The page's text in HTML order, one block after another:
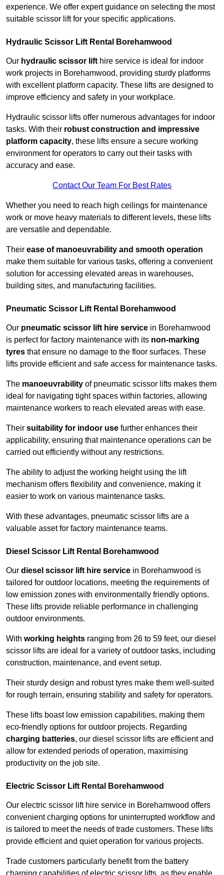
experience. We offer expert guidance on selecting the most
suitable scissor lift for your specific applications.
Hydraulic Scissor Lift Rental Borehamwood
Our hydraulic scissor lift hire service is ideal for indoor
work projects in Borehamwood, providing sturdy platforms
with excellent platform capacity. These lifts are designed to
improve efficiency and safety in your workplace.
Hydraulic scissor lifts offer numerous advantages for indoor
tasks. With their robust construction and impressive
platform capacity, these lifts ensure a secure working
environment for operators to carry out their tasks with
accuracy and ease.
Contact Our Team For Best Rates
Whether you need to reach high ceilings for maintenance
work or move heavy materials to different levels, these lifts
are versatile and dependable.
Their ease of manoeuvrability and smooth operation
make them suitable for various tasks, offering a convenient
solution for accessing elevated areas in warehouses,
building sites, and manufacturing facilities.
Pneumatic Scissor Lift Rental Borehamwood
Our pneumatic scissor lift hire service in Borehamwood
is perfect for factory maintenance with its non-marking
tyres that ensure no damage to the floor surfaces. These
lifts provide efficient and safe access for maintenance tasks.
The manoeuvrability of pneumatic scissor lifts makes them
ideal for navigating tight spaces within factories, allowing
maintenance workers to reach elevated areas with ease.
Their suitability for indoor use further enhances their
applicability, ensuring that maintenance operations can be
carried out efficiently without any restrictions.
The ability to adjust the working height using the lift
mechanism offers flexibility and convenience, making it
easier to work on various maintenance tasks.
With these advantages, pneumatic scissor lifts are a
valuable asset for factory maintenance teams.
Diesel Scissor Lift Rental Borehamwood
Our diesel scissor lift hire service in Borehamwood is
tailored for outdoor locations, meeting the requirements of
low emission zones with environmentally friendly options.
These lifts provide reliable performance in challenging
outdoor environments.
With working heights ranging from 26 to 59 feet, our diesel
scissor lifts are ideal for a variety of outdoor tasks, including
construction, maintenance, and event setup.
Their sturdy design and robust tyres make them well-suited
for rough terrain, ensuring stability and safety for operators.
These lifts boast low emission capabilities, making them
eco-friendly options for outdoor projects. Regarding
charging batteries, our diesel scissor lifts are efficient and
allow for extended periods of operation, maximising
productivity on the job site.
Electric Scissor Lift Rental Borehamwood
Our electric scissor lift hire service in Borehamwood offers
convenient charging options for uninterrupted workflow and
is tailored to meet the needs of trade customers. These lifts
provide efficient and quiet operation for various projects.
Trade customers particularly benefit from the battery